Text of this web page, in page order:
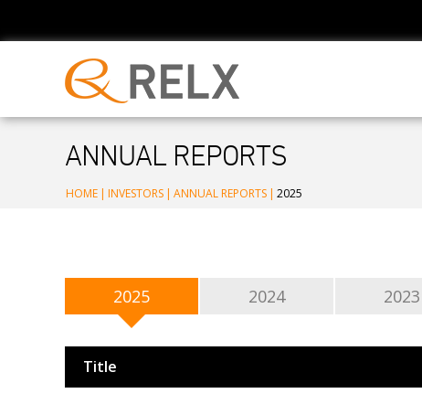
ANNUAL REPORTS
HOME | INVESTORS | ANNUAL REPORTS | 2025
2025 2024 2023
Title